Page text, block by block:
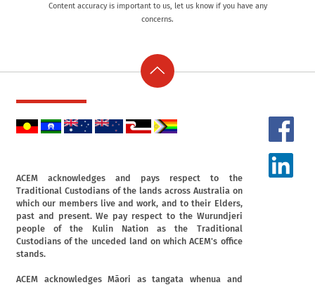
Content accuracy is important to us, let us know if you have any
concerns.
ACEM acknowledges and pays respect to the
Traditional Custodians of the lands across Australia on
which our members live and work, and to their Elders,
past and present. We pay respect to the Wurundjeri
people of the Kulin Nation as the Traditional
Custodians of the unceded land on which ACEM's office
stands.
ACEM acknowledges Māori as tangata whenua and